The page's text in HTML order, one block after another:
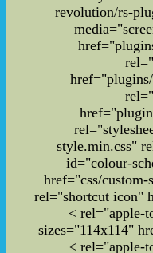
revolution/rs-
style.min.css"
id="colour-
href="css/
rel="shortcut icon"
< rel="apple-
sizes="114x114"
< rel="apple-